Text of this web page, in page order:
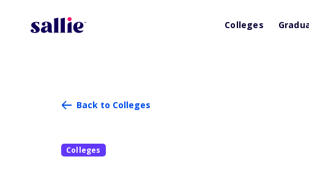
Colleges
Back to Colleges
Colleges